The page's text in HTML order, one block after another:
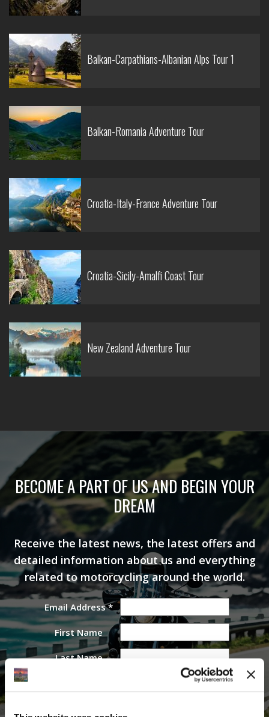
Balkan-Carpathians-Albanian Alps Tour 1
Balkan-Romania Adventure Tour
Croatia-Italy-France Adventure Tour
Croatia-Sicily-Amalfi Coast Tour
New Zealand Adventure Tour
BECOME A PART OF US AND BEGIN YOUR
DREAM
Receive the latest news, the latest offers and
detailed information about us and everything
related to motorcycling around the world.
Email Address*
First Name
Last Name